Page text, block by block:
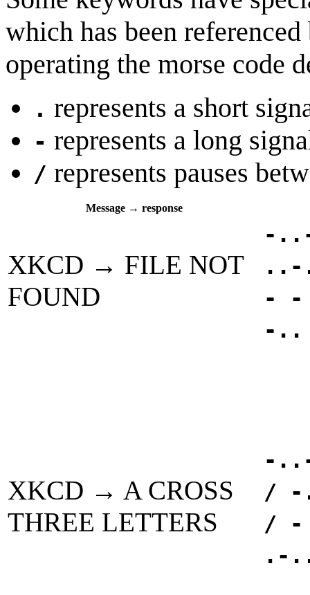
which has been
operating the morse code
. represents a short
- represents a long
/ represents pauses
Message → response
XKCD → FILE NOT
FOUND
-
-
-..
XKCD → A CROSS
THREE LETTERS
-
/
/
.-